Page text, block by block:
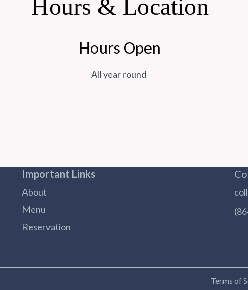
Hours & Location
Hours Open
All year round
Important Links
About
Menu
Reservation
Terms of